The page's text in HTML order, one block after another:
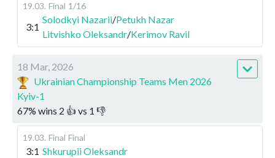
19.03. Final 1/16
3:1
Solodkyi Nazarii/Petukh Nazar
Litvishko Oleksandr/Kerimov Ravil
18 Mar, 2026
Ukrainian Championship Teams Men 2026
Kyiv-1
67% wins 2 👍 vs 1 👎
19.03. Final Final
3:1 Shkurupii Oleksandr